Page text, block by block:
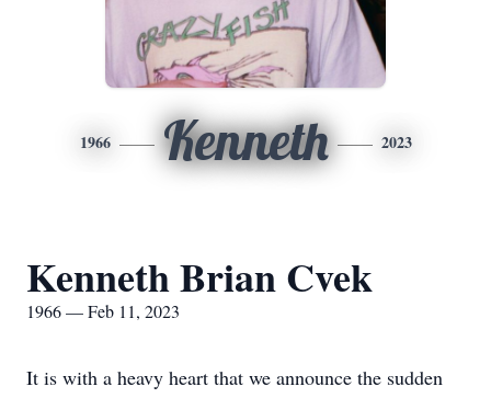
1966 Kenneth 2023
Kenneth Brian Cvek
1966 — Feb 11, 2023
It is with a heavy heart that we announce the sudden